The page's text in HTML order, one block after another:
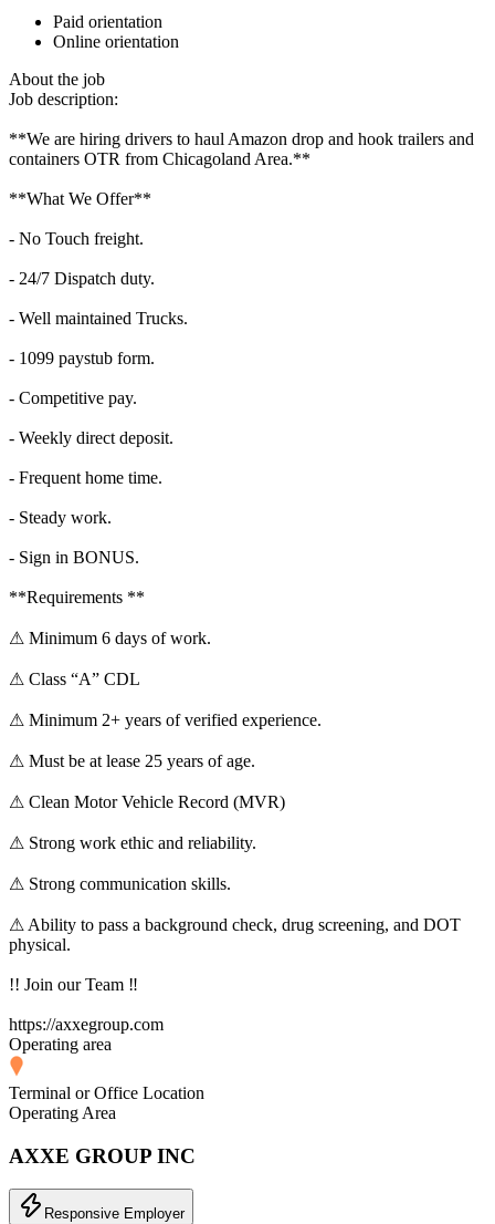
Paid orientation
Online orientation
About the job
Job description:
**We are hiring drivers to haul Amazon drop and hook trailers and
containers OTR from Chicagoland Area.**
**What We Offer**
- No Touch freight.
- 24/7 Dispatch duty.
- Well maintained Trucks.
- 1099 paystub form.
- Competitive pay.
- Weekly direct deposit.
- Frequent home time.
- Steady work.
- Sign in BONUS.
**Requirements **
⚠ Minimum 6 days of work.
⚠ Class “A” CDL
⚠ Minimum 2+ years of verified experience.
⚠ Must be at lease 25 years of age.
⚠ Clean Motor Vehicle Record (MVR)
⚠ Strong work ethic and reliability.
⚠ Strong communication skills.
⚠ Ability to pass a background check, drug screening, and DOT
physical.
!! Join our Team ‼
https://axxegroup.com
Operating area
Terminal or Office Location
Operating Area
AXXE GROUP INC
Responsive Employer